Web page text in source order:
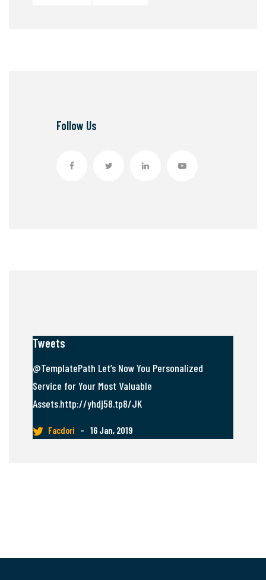
Follow Us
Tweets
@TemplatePath Let’s Now You Personalized
Service for Your Most Valuable
Assets.http://yhdj58.tp8/JK
Facdori – 16 Jan, 2019